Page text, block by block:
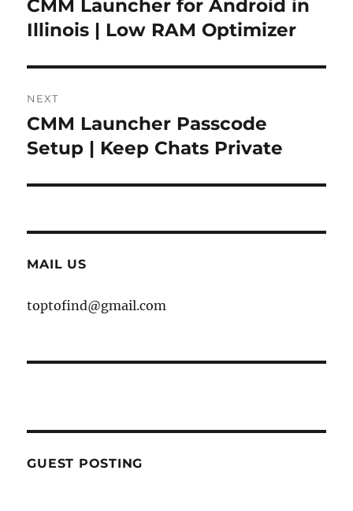
Previous
post:
CMM Launcher for Android in
Illinois | Low RAM Optimizer
NEXT
Next
post:
CMM Launcher Passcode
Setup | Keep Chats Private
MAIL US
toptofind@gmail.com
GUEST POSTING